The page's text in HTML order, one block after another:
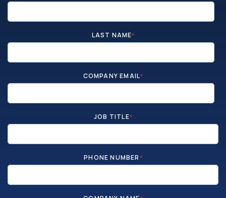
LAST NAME*
COMPANY EMAIL*
JOB TITLE*
PHONE NUMBER*